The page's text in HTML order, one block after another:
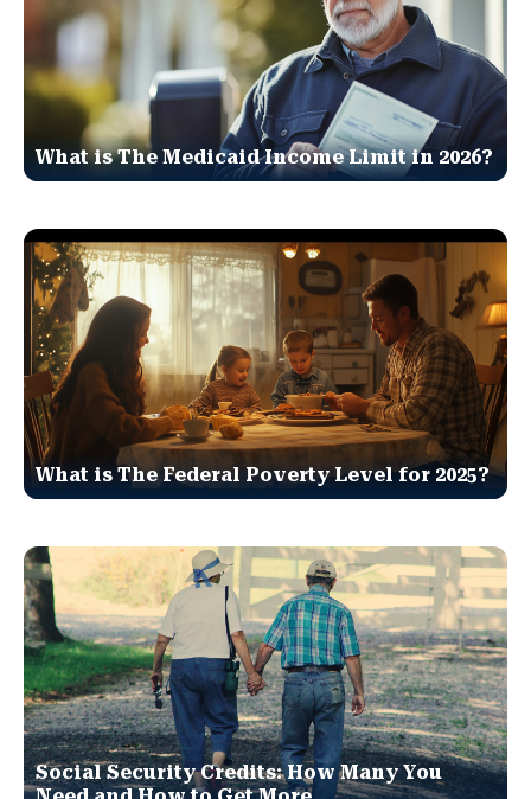
What is The Medicaid Income Limit in 2026?
What is The Federal Poverty Level for 2025?
Social Security Credits: How Many You